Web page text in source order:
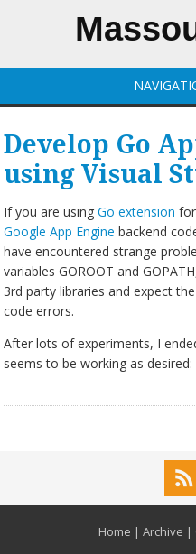
Develop Go
using Visual
If you are usingGo extension
Google App Engine backend
have encountered strange
variables GOROOT and
3rd party libraries and expect
code errors.
After lots of experiments, I
seems to be working as desired:
Home | Archive |